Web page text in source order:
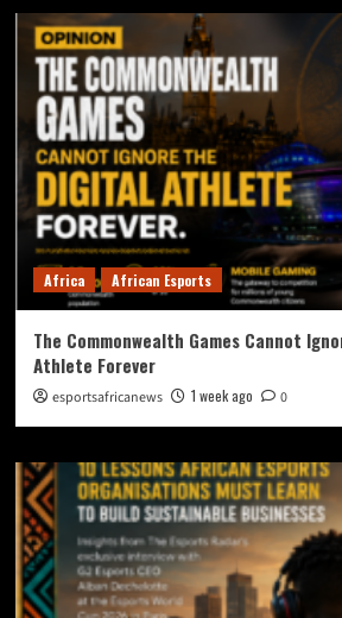
Africa African Esports
The Commonwealth Games Cannot
Athlete Forever
esportsafricanews 1 week ago 0